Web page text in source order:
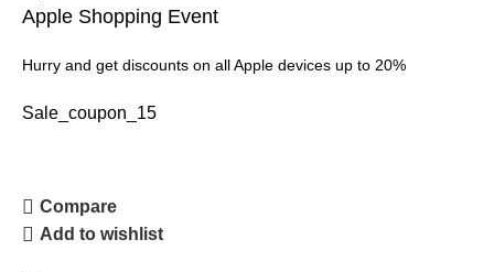
Apple Shopping Event
Hurry and get discounts on all Apple devices up to 20%
Sale_coupon_15
Compare
Add to wishlist